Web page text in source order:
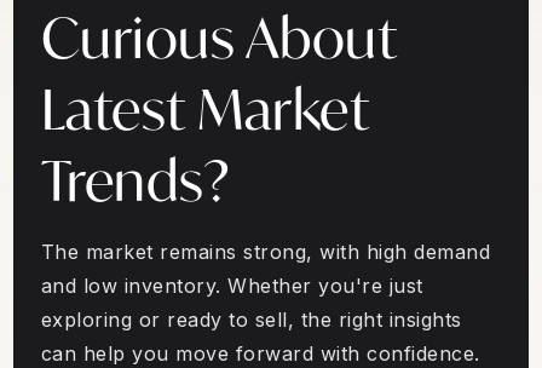
Curious About
Latest Market
Trends?
The market remains strong, with high demand
and low inventory. Whether you're just
exploring or ready to sell, the right insights
can help you move forward with confidence.